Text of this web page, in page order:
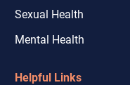
Sexual Health
Mental Health
Helpful Links